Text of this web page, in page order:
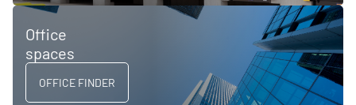
Office
spaces
OFFICE FINDER